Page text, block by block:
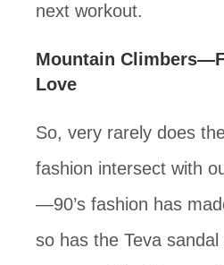
next workout.
Mountain
Love
So, very rarely does
fashion intersect with
—90’s fashion has
so has the Teva